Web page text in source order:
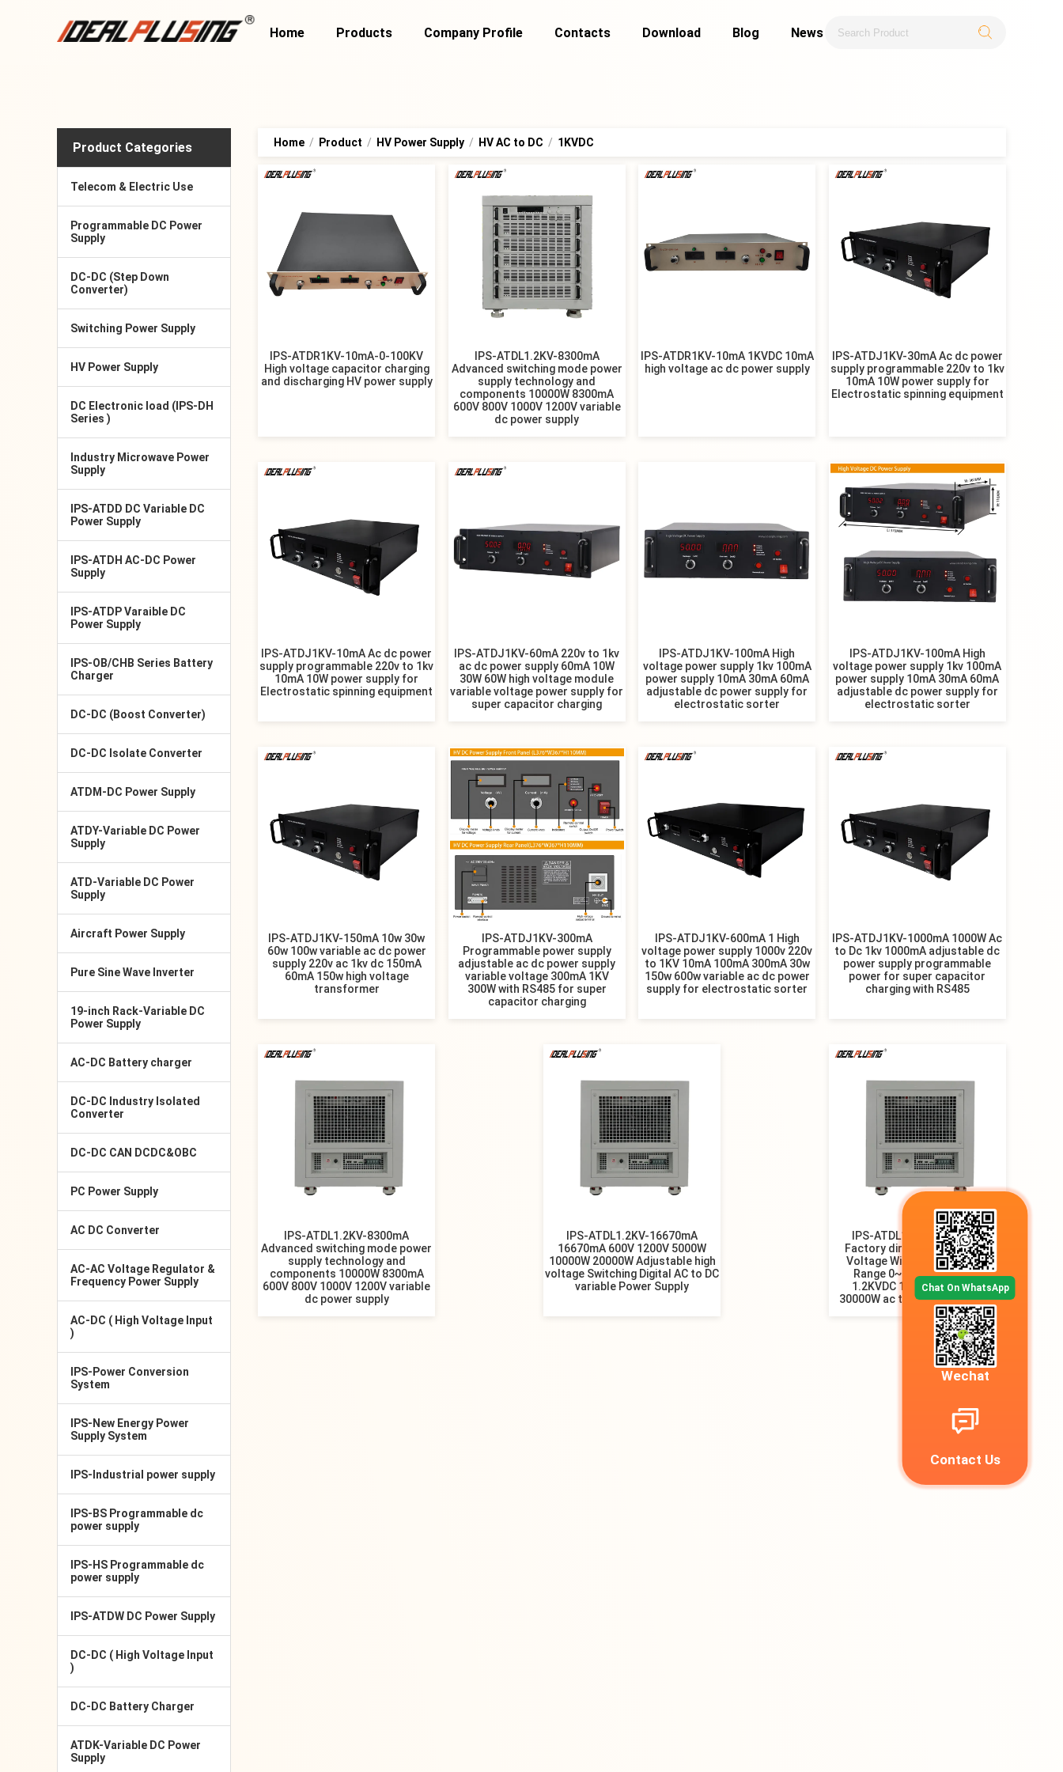
Home Products Company Profile Contacts Download Blog News
Product Categories
Telecom & Electric Use
Programmable DC Power
Supply
DC-DC (Step Down
Converter)
Switching Power Supply
HV Power Supply
DC Electronic load (IPS-DH
Series )
Industry Microwave Power
Supply
IPS-ATDD DC Variable DC
Power Supply
IPS-ATDH AC-DC Power
Supply
IPS-ATDP Varaible DC
Power Supply
IPS-OB/CHB Series Battery
Charger
DC-DC (Boost Converter)
DC-DC Isolate Converter
ATDM-DC Power Supply
ATDY-Variable DC Power
Supply
ATD-Variable DC Power
Supply
Aircraft Power Supply
Pure Sine Wave Inverter
19-inch Rack-Variable DC
Power Supply
AC-DC Battery charger
DC-DC Industry Isolated
Converter
DC-DC CAN DCDC&OBC
PC Power Supply
AC DC Converter
AC-AC Voltage Regulator &
Frequency Power Supply
AC-DC ( High Voltage Input
)
IPS-Power Conversion
System
IPS-New Energy Power
Supply System
IPS-Industrial power supply
IPS-BS Programmable dc
power supply
IPS-HS Programmable dc
power supply
IPS-ATDW DC Power Supply
DC-DC ( High Voltage Input
)
DC-DC Battery Charger
ATDK-Variable DC Power
Supply
Home / Product / HV Power Supply / HV AC to DC / 1KVDC
IPS-ATDR1KV-10mA-0-100KV
High voltage capacitor charging
and discharging HV power supply
IPS-ATDL1.2KV-8300mA
Advanced switching mode power
supply technology and
components 10000W 8300mA
600V 800V 1000V 1200V variable
dc power supply
IPS-ATDR1KV-10mA 1KVDC 10mA
high voltage ac dc power supply
IPS-ATDJ1KV-30mA Ac dc power
supply programmable 220v to 1kv
10mA 10W power supply for
Electrostatic spinning equipment
IPS-ATDJ1KV-10mA Ac dc power
supply programmable 220v to 1kv
10mA 10W power supply for
Electrostatic spinning equipment
IPS-ATDJ1KV-60mA 220v to 1kv
ac dc power supply 60mA 10W
30W 60W high voltage module
variable voltage power supply for
super capacitor charging
IPS-ATDJ1KV-100mA High
voltage power supply 1kv 100mA
power supply 10mA 30mA 60mA
adjustable dc power supply for
electrostatic sorter
IPS-ATDJ1KV-100mA High
voltage power supply 1kv 100mA
power supply 10mA 30mA 60mA
adjustable dc power supply for
electrostatic sorter
IPS-ATDJ1KV-150mA 10w 30w
60w 100w variable ac dc power
supply 220v ac 1kv dc 150mA
60mA 150w high voltage
transformer
​IPS-ATDJ1KV-300mA
Programmable power supply
adjustable ac dc power supply
variable voltage 300mA 1KV
300W with RS485 for super
capacitor charging
IPS-ATDJ1KV-600mA 1 High
voltage power supply 1000v 220v
to 1KV 10mA 100mA 300mA 30w
150w 600w variable ac dc power
supply for electrostatic sorter
IPS-ATDJ1KV-1000mA 1000W Ac
to Dc 1kv 1000mA adjustable dc
power supply programmable
power for super capacitor
charging with RS485
IPS-ATDL1.2KV-8300mA
Advanced switching mode power
supply technology and
components 10000W 8300mA
600V 800V 1000V 1200V variable
dc power supply
IPS-ATDL1.2KV-16670mA
16670mA 600V 1200V 5000W
10000W 20000W Adjustable high
voltage Switching Digital AC to DC
variable Power Supply
IPS-ATDL1.2KV-25000mA
Factory direct sell New High
Voltage Wide Output power
Range 0~2500mA Output
1.2KVDC 10000W 20000W
30000W ac to dc power supply
Chat On WhatsApp
Wechat
Contact Us